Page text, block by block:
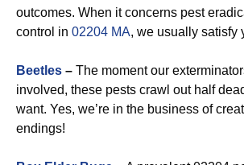
outcomes. When it concerns pest
control in 02204 MA, we usually satisfy
Beetles – The moment our
involved, these pests crawl out half
want. Yes, we’re in the business of
endings!